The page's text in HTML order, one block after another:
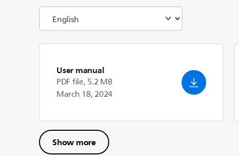
User manual
PDF file, 5.2 MB
March 18, 2024
Show more